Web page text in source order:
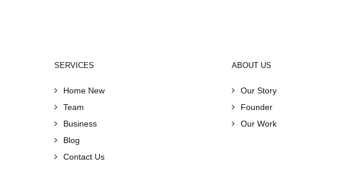
SERVICES
Home New
Team
Business
Blog
Contact Us
ABOUT US
Our Story
Founder
Our Work